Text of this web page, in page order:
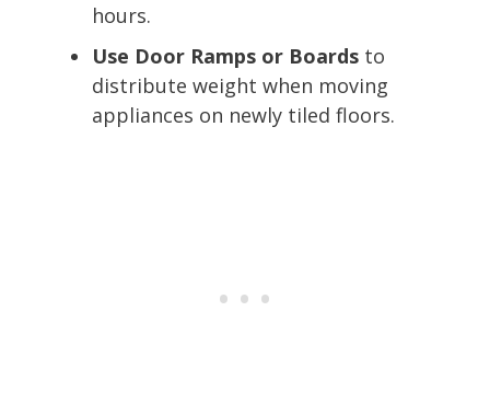
hours.
Use Door Ramps or Boards to
distribute weight when moving
appliances on newly tiled floors.